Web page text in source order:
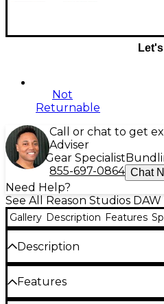
Not
Returnable
Call or chat to get
Adviser
Gear Specialist
855-697-0864 Chat
Need Help?
See All Reason Studios
Gallery Description Features
Description
With this Reason+ for
subscription, you get the
Features